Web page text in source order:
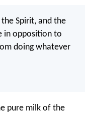
Spirit, and the
in opposition to
doing whatever
pure milk of the